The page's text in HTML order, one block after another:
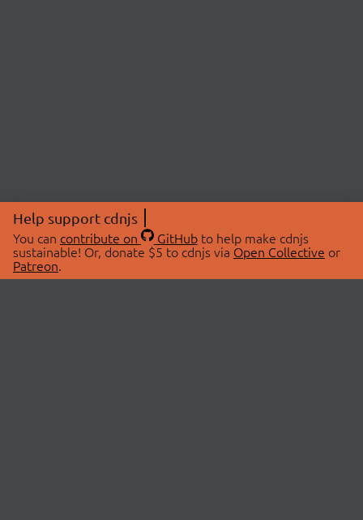
Help support cdnjs
You can contribute on GitHubto help make cdnjs
sustainable! Or, donate $5 to cdnjs via Open Collective or
Patreon.